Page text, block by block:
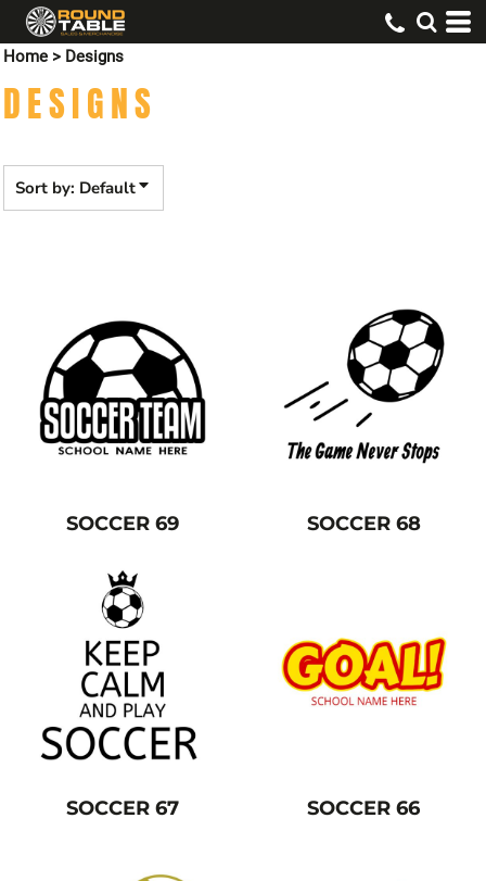
Home > Designs
DESIGNS
Sort by: Default
SOCCER 69 SOCCER 68
SOCCER 67 SOCCER 66
Default
Date Added
Highest Votes